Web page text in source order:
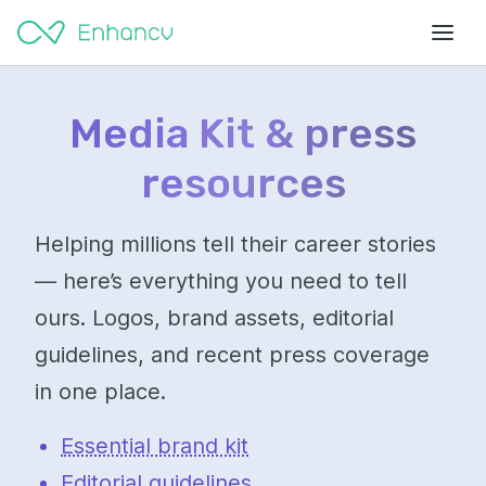
Media Kit & press
resources
Helping millions tell their career stories
— here’s everything you need to tell
ours. Logos, brand assets, editorial
guidelines, and recent press coverage
in one place.
Essential brand kit